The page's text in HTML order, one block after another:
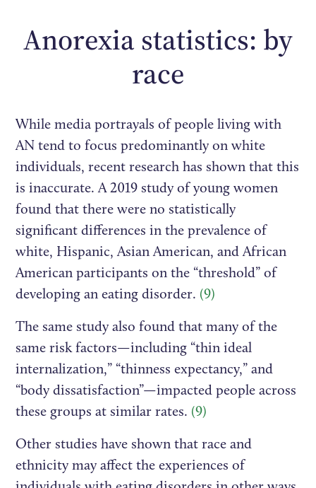
Anorexia statistics: by
race
While media portrayals of people living with
AN tend to focus predominantly on white
individuals, recent research has shown that this
is inaccurate. A 2019 study of young women
found that there were no statistically
significant differences in the prevalence of
white, Hispanic, Asian American, and African
American participants on the “threshold” of
developing an eating disorder. (9)
The same study also found that many of the
same risk factors—including “thin ideal
internalization,” “thinness expectancy,” and
“body dissatisfaction”—impacted people across
these groups at similar rates. (9)
Other studies have shown that race and
ethnicity may affect the experiences of